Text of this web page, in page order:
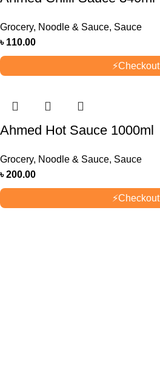
Grocery, Noodle & Sauce, Sauce
৳ 110.00
⚡Checkout
Ahmed Hot Sauce 1000ml
Grocery, Noodle & Sauce, Sauce
৳200.00
⚡Checkout